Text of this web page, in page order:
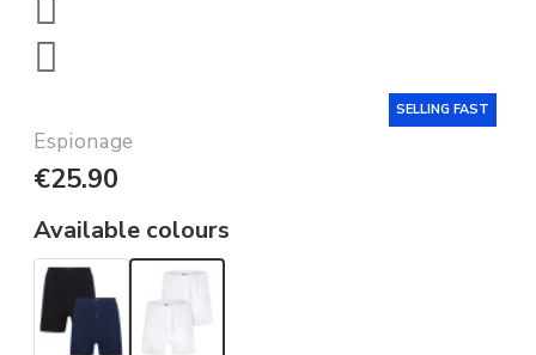
SELLING FAST
Espionage
€25.90
Available colours